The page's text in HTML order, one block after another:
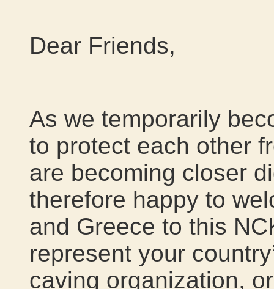
Dear Friends,
As we temporarily
to protect each other
are becoming closer
therefore happy to
and Greece to this
represent your
caving organization,